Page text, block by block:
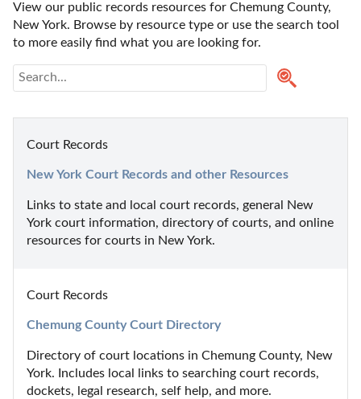
View our public records resources for Chemung County,
New York. Browse by resource type or use the search tool
to more easily find what you are looking for.
Court Records
New York Court Records and other Resources
Links to state and local court records, general New
York court information, directory of courts, and online
resources for courts in New York.
Court Records
Chemung County Court Directory
Directory of court locations in Chemung County, New
York. Includes local links to searching court records,
dockets, legal research, self help, and more.